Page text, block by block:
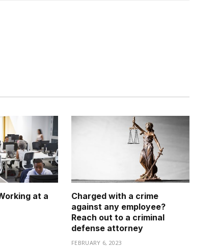
at a
Charged with a crime
against any employee?
Reach out to a criminal
defense attorney
FEBRUARY 6, 2023